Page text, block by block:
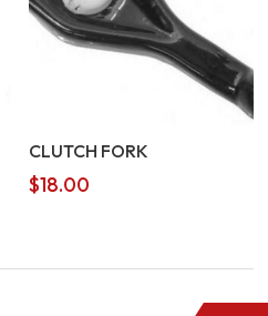
CLUTCH FORK
$18.00